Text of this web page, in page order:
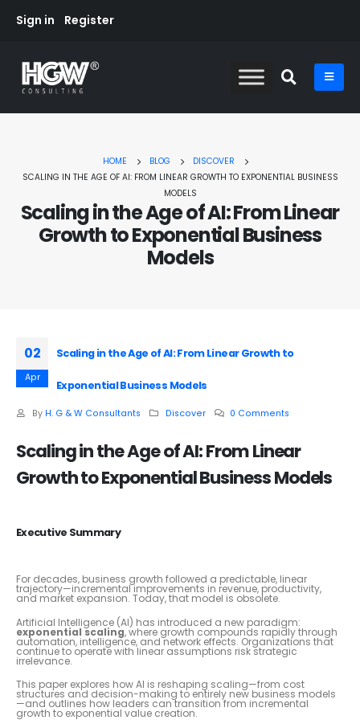
Sign in Register
HOME BLOG
DISCOVER
SCALING IN THE AGE OF AI: FROM LINEAR GROWTH TO EXPONENTIAL BUSINESS
MODELS
Scaling in the Age of AI: From Linear
Growth to Exponential Business
Models
02
Apr
Scaling in the Age of AI: From Linear Growth to
Exponential Business Models
By H. G & W Consultants Discover 0 Comments
Scaling in the Age of AI: From Linear
Growth to Exponential Business Models
Executive Summary
For decades, business growth followed a predictable, linear
trajectory—incremental improvements in revenue, productivity,
and market expansion. Today, that model is obsolete.
Artificial Intelligence (AI) has introduced a new paradigm:
exponential scaling, where growth compounds rapidly through
automation, intelligence, and network effects. Organizations that
continue to operate with linear assumptions risk strategic
irrelevance.
This paper explores how AI is reshaping scaling—from cost
structures and decision-making to entirely new business models
—and outlines how leaders can transition from incremental
growth to exponential value creation.